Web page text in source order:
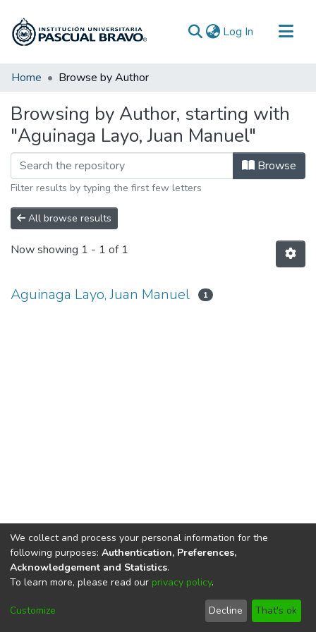
Log In (current)
Communities & Collections
Home Browse by Author
Browsing by Author, starting with
"Aguinaga Layo, Juan Manuel"
Browse
Filter results by typing the first few letters
All browse results
Now showing 1 - 1 of 1
Aguinaga Layo, Juan Manuel 1
DSpace softwarecopyright © 2002-2026
Cookie
End User
Agreement
Send
Feedback
We collect and process your personal information for the
following purposes: Authentication, Preferences,
Acknowledgement and Statistics.
To learn more, please read our privacy policy.
Customize Decline That's ok